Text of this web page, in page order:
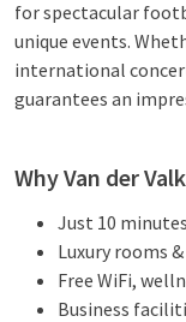
for spectacular
unique events.
international
guarantees an
Why Van der
Just 10
Luxury rooms
Free WiFi,
Business